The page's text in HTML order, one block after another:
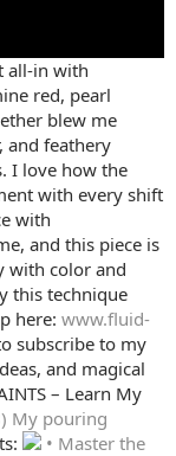
all-in with
red, pearl
blew me
and feathery
I love how the
with every shift
with
and this piece is
with color and
this technique
here: www.fluid-
subscribe to my
and magical
– Learn My
My pouring
• Master the